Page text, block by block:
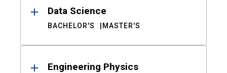
Data Science
BACHELOR'S MASTER'S
Engineering Physics